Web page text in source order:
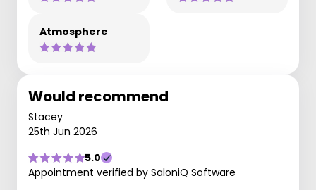
Atmosphere
Would recommend
Stacey
25th Jun 2026
5.0
Appointment verified by SaloniQ Software